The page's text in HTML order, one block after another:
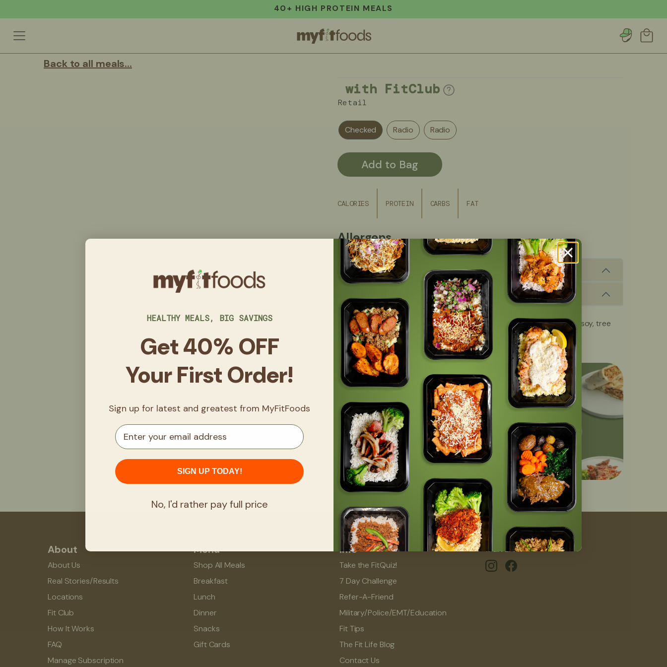
40+ HIGH PROTEIN MEALS
Account
Back to all meals...
with FitClub
Retail
Checked Radio Radio
Add to Bag
CALORIES PROTEIN CARBS FAT
Allergens
Nutrition Facts
Ingredients
Made in a kitchen that uses eggs, fish, milk, peanuts, shellfish, wheat, soy, tree
nuts, and sesame.
Get20% OFFwith
FitClub
Sign up now
About
About Us
Real Stories/Results
Locations
Fit Club
How It Works
FAQ
Manage Subscription
Menu
Shop All Meals
Breakfast
Lunch
Dinner
Snacks
Gift Cards
Info
Take the FitQuiz!
7 Day Challenge
Refer-A-Friend
Military/Police/EMT/Education
Fit Tips
The Fit Life Blog
Contact Us
#GIVEAFIT
HEALTHY MEALS, BIG SAVINGS
Get 40% OFF
Your First Order!
Sign up for latest and greatest from MyFitFoods
Email
SIGN UP TODAY!
No, I'd rather pay full price